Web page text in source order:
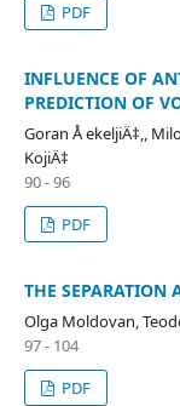
PDF
INFLUENCE OF
PREDICTION OF
Goran Å ekeljiÄ‡,,
KojiÄ‡
90 - 96
PDF
THE SEPARATION
Olga Moldovan,
97 - 104
PDF